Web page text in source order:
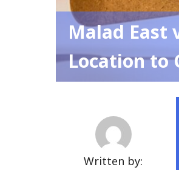
Malad East
Location to
Written by: